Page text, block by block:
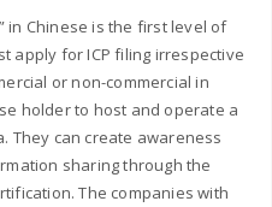
in Chinese is the first level of
apply for ICP filing irrespective
or non-commercial in
holder to host and operate a
They can create awareness
sharing through the
The companies with